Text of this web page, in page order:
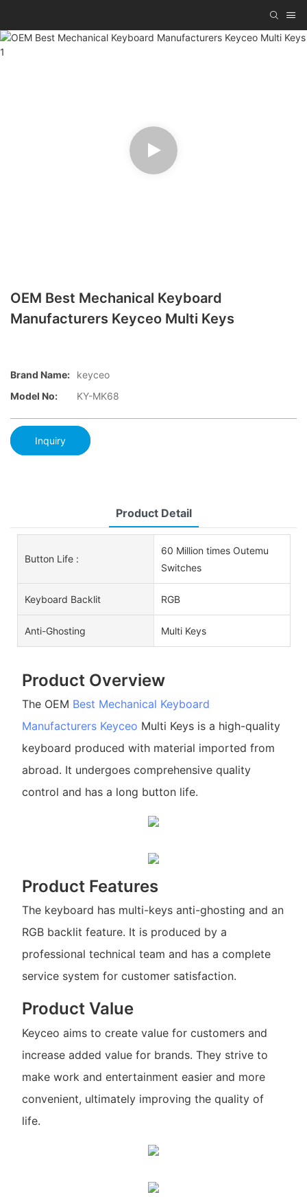
OEM Best Mechanical Keyboard
Manufacturers Keyceo Multi Keys
Brand Name:
keyceo
Model No:
KY-MK68
Inquiry
Product Detail
Button Life :
60 Million times Outemu
Switches
Keyboard Backlit RGB
Anti-Ghosting Multi Keys
Product Overview
The OEM Best Mechanical Keyboard
Manufacturers Keyceo Multi Keys is a high-quality
keyboard produced with material imported from
abroad. It undergoes comprehensive quality
control and has a long button life.
Product Features
The keyboard has multi-keys anti-ghosting and an
RGB backlit feature. It is produced by a
professional technical team and has a complete
service system for customer satisfaction.
Product Value
Keyceo aims to create value for customers and
increase added value for brands. They strive to
make work and entertainment easier and more
convenient, ultimately improving the quality of
life.